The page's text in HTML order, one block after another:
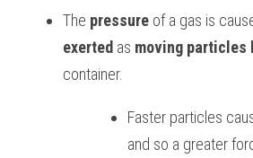
CHINESEIBDP BIOLOGY
GCE A-LEVEL BIOLOGY
IBMYP MATHEMATICS
IGCSE & GCSE ENGLISH
IGCSE & GCSE PHYSICS
HKDSE BIOLOGY
HKDSE ENGLISH
UKCAT / UCAT
LNAT
IGCSE STUDENT RESULTS
GCSE STUDENT RESULTS (UK)
SCHEDULE A
The pressure of a gas is
exerted as moving particles
container.
Faster particles
and so a greater